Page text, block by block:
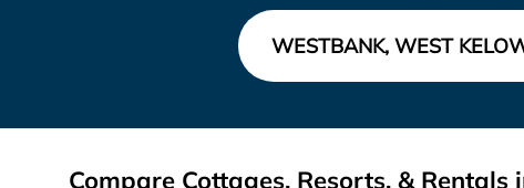
Compare Cottages, Resorts, &